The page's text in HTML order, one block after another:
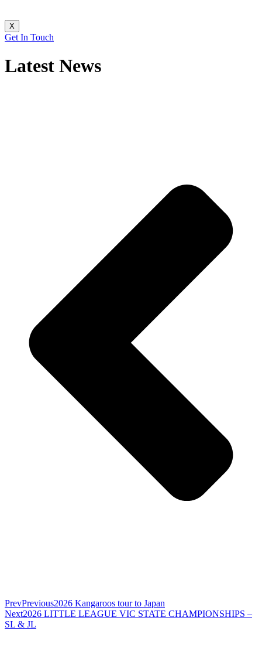
X
Get In Touch
Latest News
PrevPrevious2026 Kangaroos tour to Japan
Next2026 LITTLE LEAGUE VIC STATE CHAMPIONSHIPS –
SL & JL